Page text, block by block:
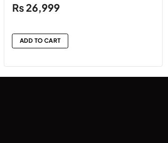
₨ 26,999
ADD TO CART